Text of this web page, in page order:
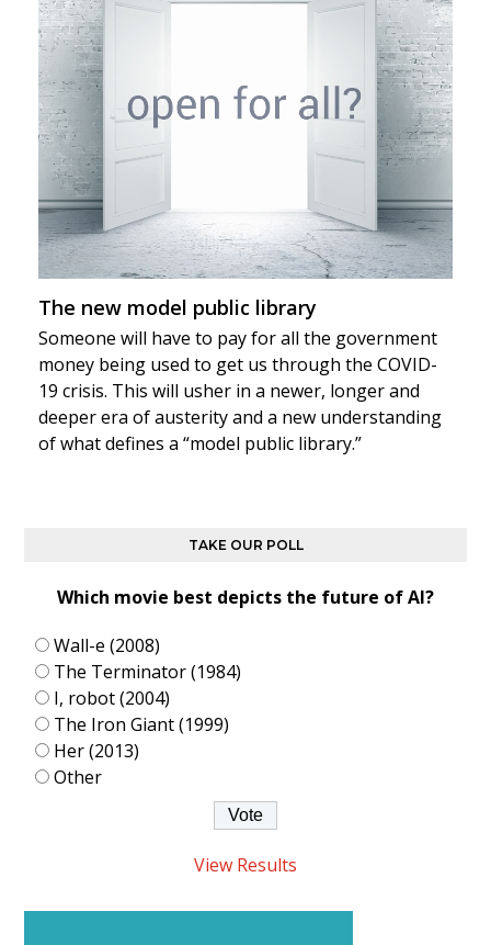
The new model public library
Someone will have to pay for all the government
money being used to get us through the COVID-
19 crisis. This will usher in a newer, longer and
deeper era of austerity and a new understanding
of what defines a “model public library.”
TAKE OUR POLL
Which movie best depicts the future of AI?
Wall-e (2008)
The Terminator (1984)
I, robot (2004)
The Iron Giant (1999)
Her (2013)
Other
View Results